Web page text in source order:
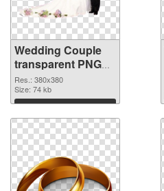
Wedding Couple
transparent PNG
graphic
Res.: 380x380
Size: 74 kb
Download